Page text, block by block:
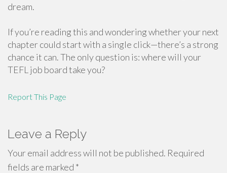
dream.
If you’re reading this and wondering whether your next
chapter could start with a single click—there’s a strong
chance it can. The only question is: where will your
TEFL job board take you?
Report This Page
Leave a Reply
Your email address will not be published. Required
fields are marked *